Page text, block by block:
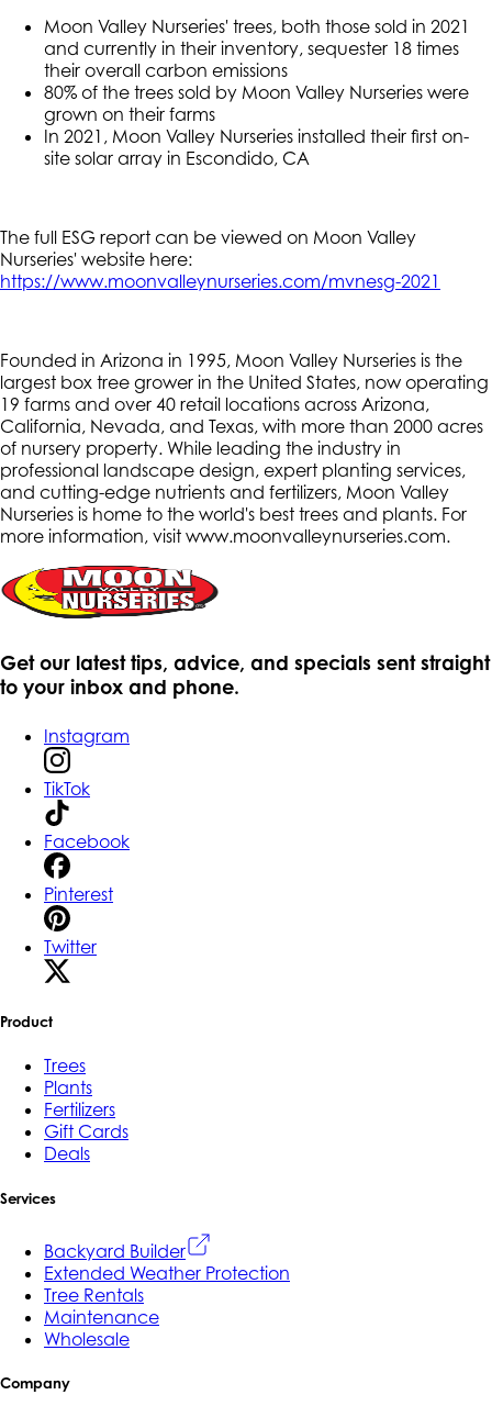
Moon Valley Nurseries' trees, both those sold in 2021
and currently in their inventory, sequester 18 times
their overall carbon emissions
80% of the trees sold by Moon Valley Nurseries were
grown on their farms
In 2021, Moon Valley Nurseries installed their first on-
site solar array in Escondido, CA
The full ESG report can be viewed on Moon Valley
Nurseries' website here:
https://www.moonvalleynurseries.com/mvnesg-2021
Founded in Arizona in 1995, Moon Valley Nurseries is the
largest box tree grower in the United States, now operating
19 farms and over 40 retail locations across Arizona,
California, Nevada, and Texas, with more than 2000 acres
of nursery property. While leading the industry in
professional landscape design, expert planting services,
and cutting-edge nutrients and fertilizers, Moon Valley
Nurseries is home to the world's best trees and plants. For
more information, visit www.moonvalleynurseries.com.
Get our latest tips, advice, and specials sent straight
to your inbox and phone.
Instagram
TikTok
Facebook
Pinterest
Twitter
Product
Trees
Plants
Fertilizers
Gift Cards
Deals
Services
Backyard Builder
Extended Weather Protection
Tree Rentals
Maintenance
Wholesale
Company